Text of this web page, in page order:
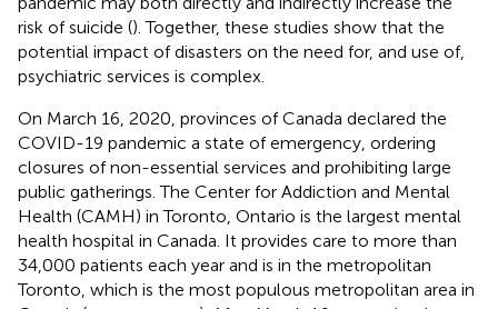
risk of suicide (). Together, these studies show that the
potential impact of disasters on the need for, and use of,
psychiatric services is complex.
On March 16, 2020, provinces of Canada declared the
COVID-19 pandemic a state of emergency, ordering
closures of non-essential services and prohibiting large
public gatherings. The Center for Addiction and Mental
Health (CAMH) in Toronto, Ontario is the largest mental
health hospital in Canada. It provides care to more than
34,000 patients each year and is in the metropolitan
Toronto, which is the most populous metropolitan area in